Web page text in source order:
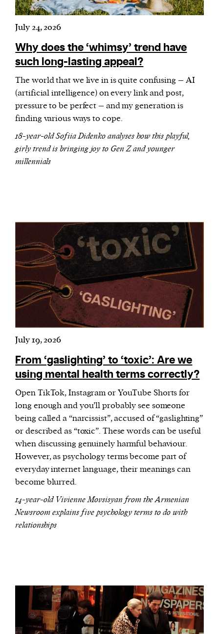
July 24, 2026
Why does the ‘whimsy’ trend have
such long-lasting appeal?
The world that we live in is quite confusing – AI
(artificial intelligence) on every link and post,
pressure to be perfect – and my generation is
finding various ways to cope.
18-year-old Sofiia Didenko analyses how this playful,
girly trend is bringing joy to Gen Z and younger
millennials
July 19, 2026
From ‘gaslighting’ to ‘toxic’: Are we
using mental health terms correctly?
Open TikTok, Instagram or YouTube Shorts for
long enough and you’ll probably see someone
being called a “narcissist”, accused of “gaslighting”
or described as “toxic”. These words can be useful
when discussing genuinely harmful behaviour.
However, as psychology terms become part of
everyday internet language, their meanings can
become blurred.
14-year-old Vivienne Movsisyan from the Armenian
Newsroom explains five psychology terms to do with
relationships